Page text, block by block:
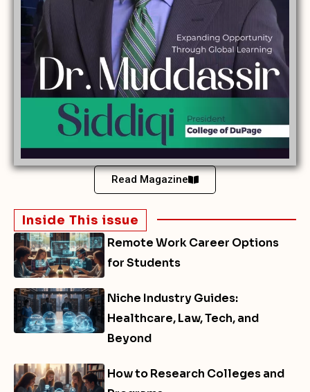
Read Magazine
Inside This issue
Remote Work Career Options
for Students
Niche Industry Guides:
Healthcare, Law, Tech, and
Beyond
How to Research Colleges and